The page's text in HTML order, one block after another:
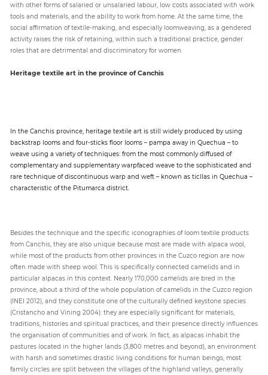
with other forms of salaried or unsalaried labour, low costs associated with work
tools and materials, and the ability to work from home. At the same time, the
social affirmation of textile-making, and especially loomweaving, as a gendered
activity raises the risk of retaining, within such a traditional practice, gender
roles that are detrimental and discriminatory for women.
Heritage textile art in the province of Canchis
In the Canchis province, heritage textile art is still widely produced by using
backstrap looms and four-sticks floor looms – pampa away in Quechua – to
weave using a variety of techniques: from the most commonly diffused of
complementary and supplementary warpfaced weave to the sophisticated and
rare technique of discontinuous warp and weft – known as ticllas in Quechua –
characteristic of the Pitumarca district.
Besides the technique and the specific iconographies of loom textile products
from Canchis, they are also unique because most are made with alpaca wool,
while most of the products from other provinces in the Cuzco region are now
often made with sheep wool. This is specifically connected camelids and in
particular alpacas in this context. Nearly 170,000 camelids are bred in the
province, about a third of the whole population of camelids in the Cuzco region
(INEI 2012), and they constitute one of the culturally defined keystone species
(Cristancho and Vining 2004): they are especially significant for materials,
traditions, histories and spiritual practices, and their presence directly influences
the organisation of communities and of work. In fact, as alpacas inhabit the
pastures located in the higher lands (3,800 metres and beyond), an environment
with harsh and sometimes drastic living conditions for human beings, most
family circles are split between the villages of the highland valleys, generally